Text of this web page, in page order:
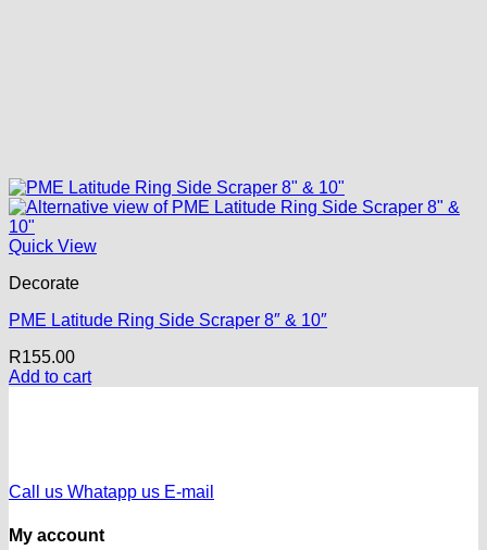
Quick View
Decorate
PME Latitude Ring Side Scraper 8″ & 10″
R155.00
Add to cart
Call us Whatapp us E-mail
My account